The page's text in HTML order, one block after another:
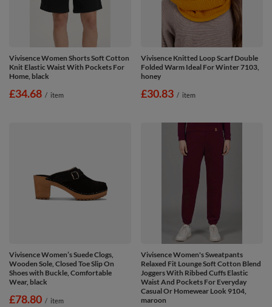
Vivisence Women Shorts Soft Cotton
Knit Elastic Waist With Pockets For
Home, black
£34.68 / item
Vivisence Knitted Loop Scarf Double
Folded Warm Ideal For Winter 7103,
honey
£30.83 / item
Vivisence Women’s Suede Clogs,
Wooden Sole, Closed Toe Slip On
Shoes with Buckle, Comfortable
Wear, black
£78.80 / item
Vivisence Women's Sweatpants
Relaxed Fit Lounge Soft Cotton Blend
Joggers With Ribbed Cuffs Elastic
Waist And Pockets For Everyday
Casual Or Homewear Look 9104,
maroon